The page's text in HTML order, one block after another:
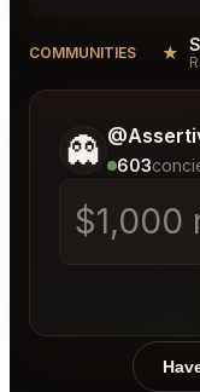
COMMUNITIES ★
👻 603
$1,000
Tell me a bit